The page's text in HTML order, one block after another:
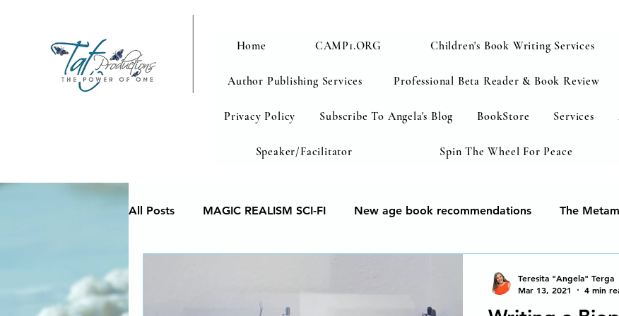
Home CAMP1.ORG Children's Book Writing Services
Author Publishing Services Professional Beta Reader & Book Review
Privacy Policy Subscribe To Angela's Blog BookStore Services
Speaker/Facilitator Spin The Wheel For Peace
All Posts MAGIC REALISM SCI-FI New age book recommendations The
Teresita "Angela" Terga
Mar 13, 2021
4 min